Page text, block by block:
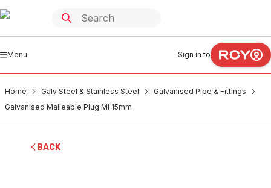
Menu Sign in to
Home Galv Steel & Stainless Steel
Galvanised Pipe & Fittings
Galvanised Malleable Plug MI 15mm
BACK